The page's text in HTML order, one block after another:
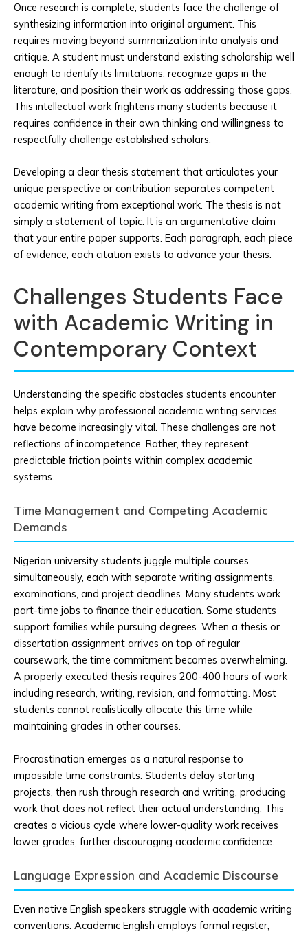
Once research is complete, students face the challenge of
synthesizing information into original argument. This
requires moving beyond summarization into analysis and
critique. A student must understand existing scholarship well
enough to identify its limitations, recognize gaps in the
literature, and position their work as addressing those gaps.
This intellectual work frightens many students because it
requires confidence in their own thinking and willingness to
respectfully challenge established scholars.
Developing a clear thesis statement that articulates your
unique perspective or contribution separates competent
academic writing from exceptional work. The thesis is not
simply a statement of topic. It is an argumentative claim
that your entire paper supports. Each paragraph, each piece
of evidence, each citation exists to advance your thesis.
Challenges Students Face
with Academic Writing in
Contemporary Context
Understanding the specific obstacles students encounter
helps explain why professional academic writing services
have become increasingly vital. These challenges are not
reflections of incompetence. Rather, they represent
predictable friction points within complex academic
systems.
Time Management and Competing Academic
Demands
Nigerian university students juggle multiple courses
simultaneously, each with separate writing assignments,
examinations, and project deadlines. Many students work
part-time jobs to finance their education. Some students
support families while pursuing degrees. When a thesis or
dissertation assignment arrives on top of regular
coursework, the time commitment becomes overwhelming.
A properly executed thesis requires 200-400 hours of work
including research, writing, revision, and formatting. Most
students cannot realistically allocate this time while
maintaining grades in other courses.
Procrastination emerges as a natural response to
impossible time constraints. Students delay starting
projects, then rush through research and writing, producing
work that does not reflect their actual understanding. This
creates a vicious cycle where lower-quality work receives
lower grades, further discouraging academic confidence.
Language Expression and Academic Discourse
Even native English speakers struggle with academic writing
conventions. Academic English employs formal register,